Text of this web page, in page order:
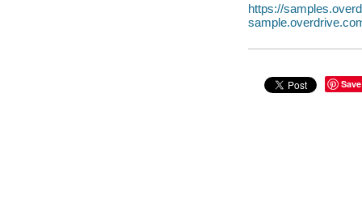
https://
Save